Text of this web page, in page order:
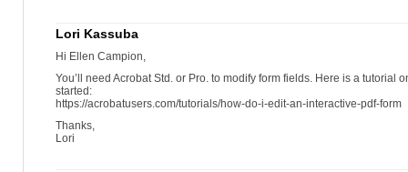
Lori Kassuba
Hi Ellen Campion,
You’ll need Acrobat Std. or Pro. to modify form fields. Here is a tutorial
started:
https://acrobatusers.com/tutorials/how-do-i-edit-an-interactive-pdf-form
Thanks,
Lori